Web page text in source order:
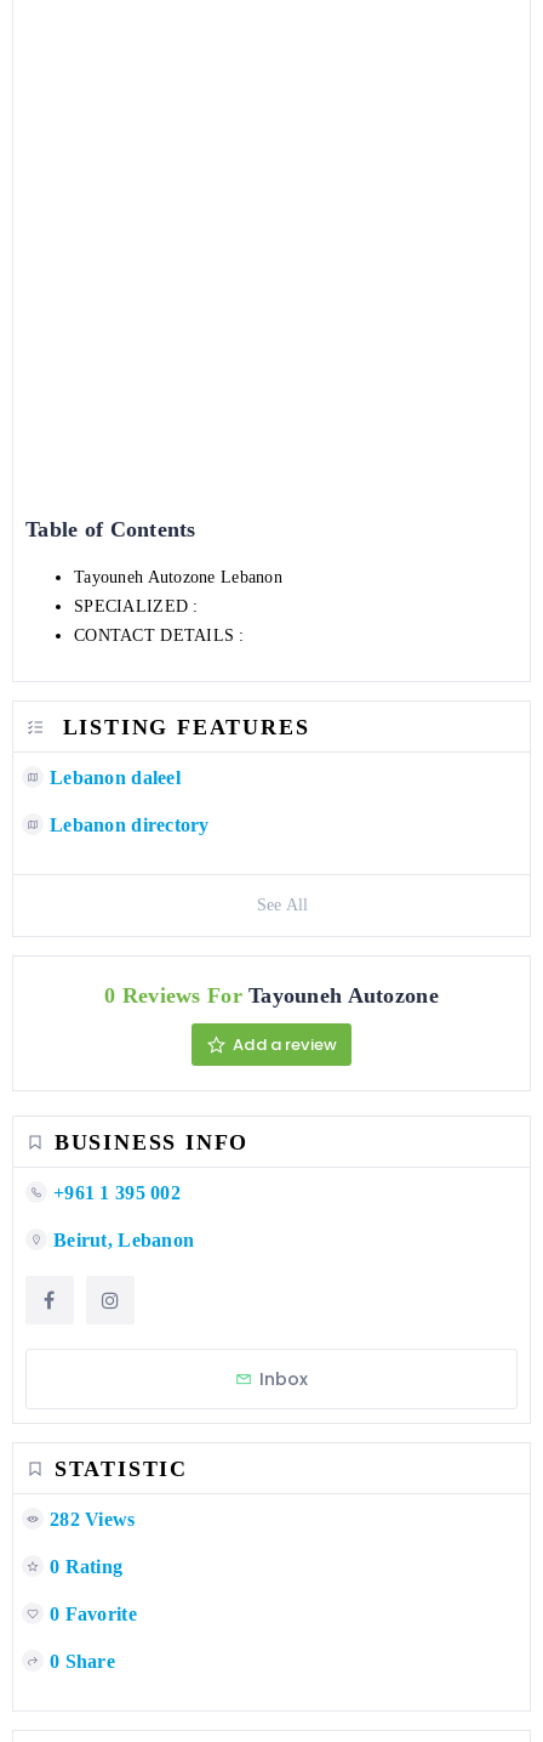
Table of Contents
Tayouneh Autozone Lebanon
SPECIALIZED :
CONTACT DETAILS :
LISTING FEATURES
Lebanon daleel
Lebanon directory
See All
0 Reviews ForTayouneh Autozone
Add a review
BUSINESS INFO
+961 1 395 002
Beirut, Lebanon
Inbox
STATISTIC
282 Views
0 Rating
0 Favorite
0 Share